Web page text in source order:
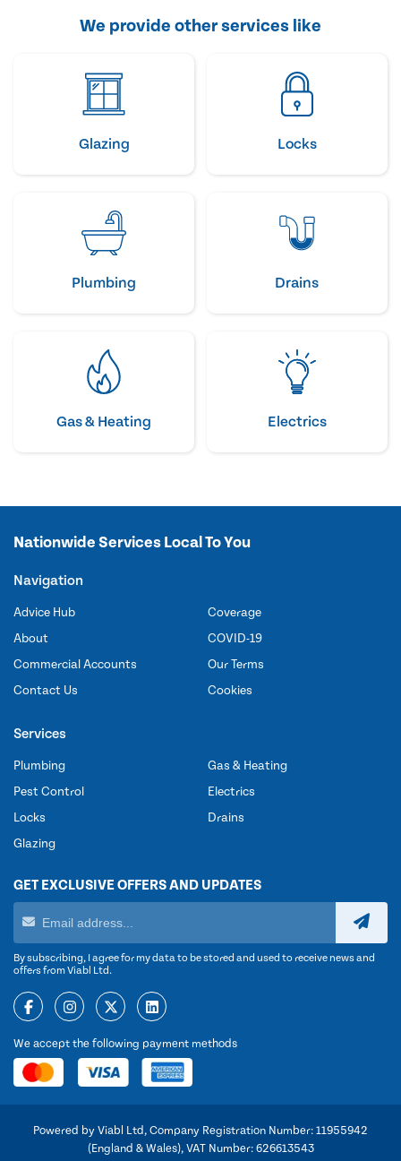
We provide other services like
Glazing Locks
Plumbing Drains
Gas & Heating Electrics
Nationwide Services Local To You
Navigation
Advice Hub
About
Commercial Accounts
Contact Us
Coverage
COVID-19
Our Terms
Cookies
Services
Plumbing
Pest Control
Locks
Glazing
Gas & Heating
Electrics
Drains
GET EXCLUSIVE OFFERS AND UPDATES
By subscribing, I agree for my data to be stored and used to receive news and
offers from Viabl Ltd.
We accept the following payment methods
Powered by Viabl Ltd, Company Registration Number: 11955942
(England & Wales), VAT Number: 626613543